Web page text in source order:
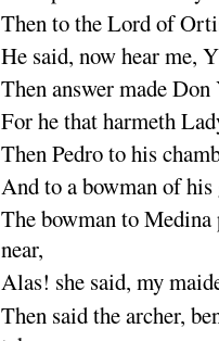
Then to the Lord of
He said, now hear me,
Then answer made
For he that harmeth
Then Pedro to his
And to a bowman of his
The bowman to Medina
near,
Alas! she said, my
Then said the archer,